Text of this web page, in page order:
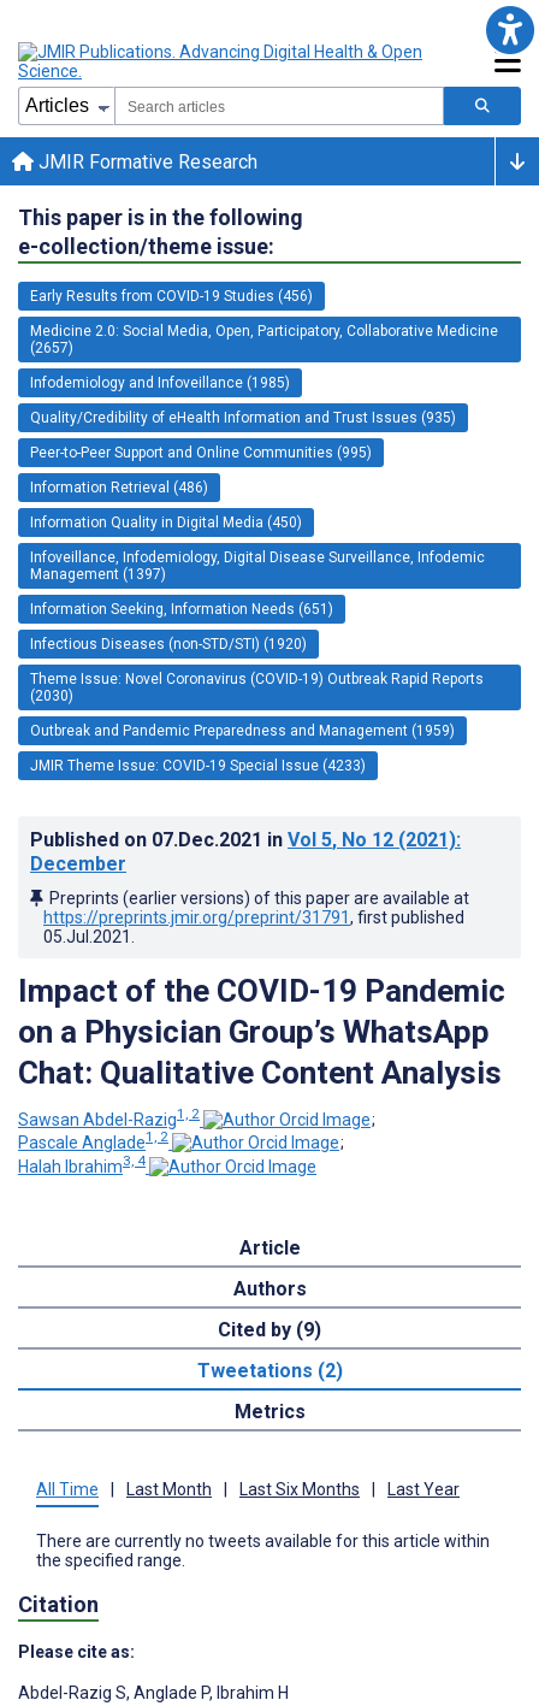
JMIR Formative Research
This paper is in the following
e-collection/theme issue:
Early Results from COVID-19 Studies (456)
Medicine 2.0: Social Media, Open, Participatory, Collaborative Medicine
(2657)
Infodemiology and Infoveillance (1985)
Quality/Credibility of eHealth Information and Trust Issues (935)
Peer-to-Peer Support and Online Communities (995)
Information Retrieval (486)
Information Quality in Digital Media (450)
Infoveillance, Infodemiology, Digital Disease Surveillance, Infodemic
Management (1397)
Information Seeking, Information Needs (651)
Infectious Diseases (non-STD/STI) (1920)
Theme Issue: Novel Coronavirus (COVID-19) Outbreak Rapid Reports
(2030)
Outbreak and Pandemic Preparedness and Management (1959)
JMIR Theme Issue: COVID-19 Special Issue (4233)
Published on 07.Dec.2021 in Vol 5, No 12 (2021):
December
Preprints (earlier versions) of this paper are available at
https://preprints.jmir.org/preprint/31791, first published
05.Jul.2021
Impact of the COVID-19 Pandemic
on a Physician Group’s WhatsApp
Chat: Qualitative Content Analysis
Sawsan Abdel-Razig1, 2
;
Pascale Anglade1, 2
;
Halah Ibrahim3, 4
Article
Authors
Cited by (9)
Tweetations (2)
Metrics
All Time Last Month Last Six Months Last Year
There are currently no tweets available for this article within
the specified range.
Citation
Please cite as:
Abdel-Razig S, Anglade P, Ibrahim H